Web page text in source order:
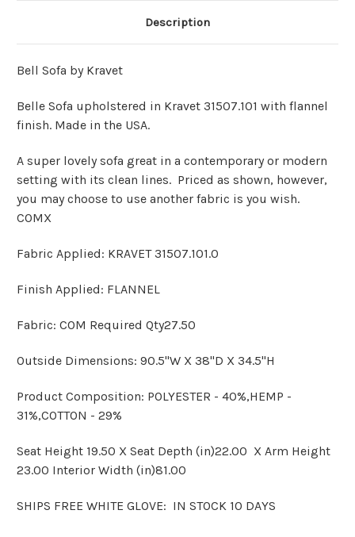
Description
Bell Sofa by Kravet
Belle Sofa upholstered in Kravet 31507.101 with flannel
finish. Made in the USA.
A super lovely sofa great in a contemporary or modern
setting with its clean lines. Priced as shown, however,
you may choose to use another fabric is you wish.
COMX
Fabric Applied: KRAVET 31507.101.0
Finish Applied: FLANNEL
Fabric: COM Required Qty27.50
Outside Dimensions: 90.5"W X 38"D X 34.5"H
Product Composition: POLYESTER - 40%,HEMP -
31%,COTTON - 29%
Seat Height 19.50 X Seat Depth (in)22.00 X Arm Height
23.00 Interior Width (in)81.00
SHIPS FREE WHITE GLOVE: IN STOCK 10 DAYS